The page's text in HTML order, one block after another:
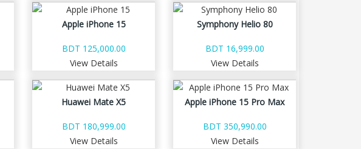
Apple iPhone 15
BDT 125,000.00
View Details
Symphony Helio 80
BDT 16,999.00
View Details
Huawei Mate X5
BDT 180,999.00
View Details
Apple iPhone 15 Pro Max
BDT 350,990.00
View Details